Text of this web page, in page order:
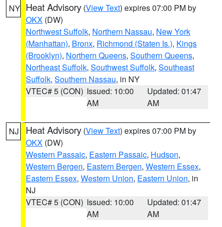
NY Heat Advisory (View Text) expires 07:00 PM by
OKX (DW)
Northwest Suffolk, Northern Nassau, New York
(Manhattan), Bronx, Richmond (Staten Is.), Kings
(Brooklyn), Northern Queens, Southern Queens,
Northeast Suffolk, Southwest Suffolk, Southeast
Suffolk, Southern Nassau, in NY
VTEC# 5 (CON) Issued: 10:00
AM
Updated: 01:47
AM
NJ Heat Advisory (View Text) expires 07:00 PM by
OKX (DW)
Western Passaic, Eastern Passaic, Hudson,
Western Bergen, Eastern Bergen, Western Essex,
Eastern Essex, Western Union, Eastern Union, in
NJ
VTEC# 5 (CON) Issued: 10:00
AM
Updated: 01:47
AM